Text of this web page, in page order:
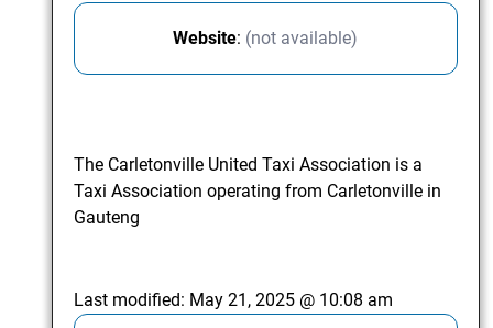
Website: (not available)
The Carletonville United Taxi Association is a
Taxi Association operating from Carletonville in
Gauteng
Last modified: May 21, 2025 @ 10:08 am